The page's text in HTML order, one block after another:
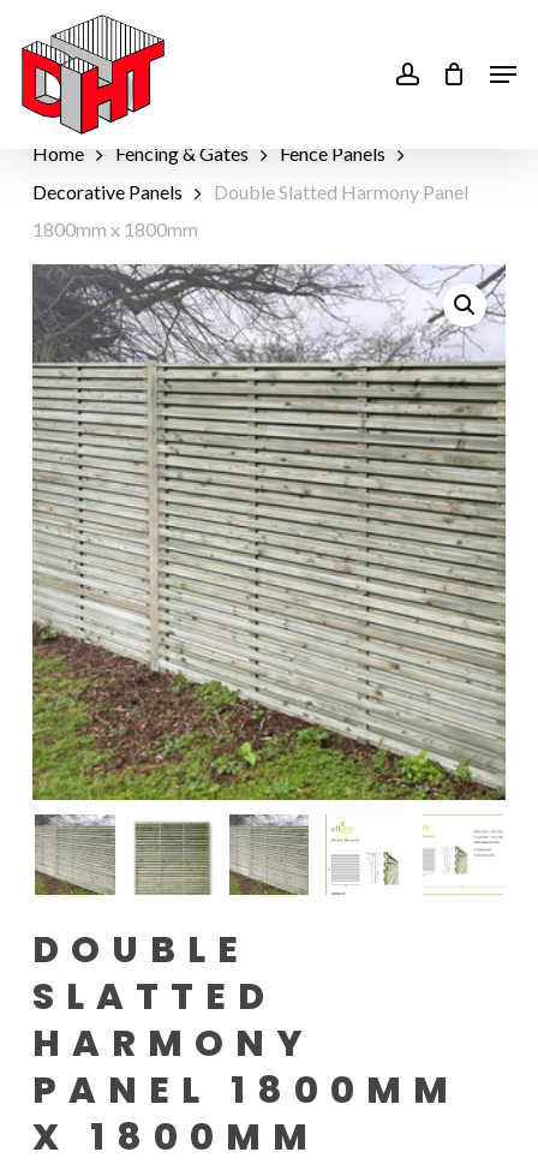
main
content
Home Fencing & Gates
Fence Panels
Decorative Panels
Double Slatted Harmony Panel
1800mm x 1800mm
DOUBLE
SLATTED
HARMONY
PANEL 1800MM
X 1800MM